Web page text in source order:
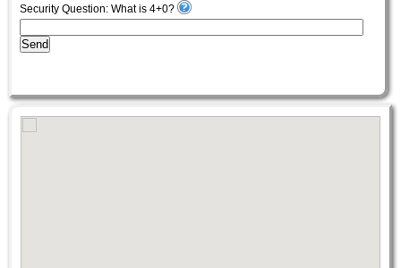
Security Question: What is 4+0?
Send